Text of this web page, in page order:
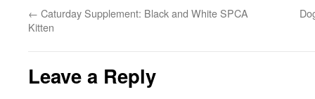
← Caturday Supplement: Black and White SPCA
Kitten
Leave a Reply